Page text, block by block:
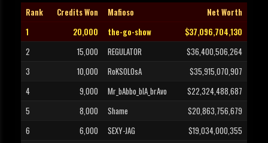
Rank Credits Won Mafioso
Net Worth
1
20,000 the-go-show
$37,096,704,130
2
15,000 REGULATOR
$36,400,506,264
3
10,000 RoKSOLOsA
$35,915,070,907
4
9,000 Mr_bAbbo_blA_brAvo
$22,324,488,687
5
8,000 Shame
$20,863,756,679
6
6,000 SEXY-JAG
$19,034,000,355